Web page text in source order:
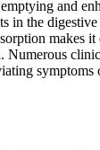
and
in the
makes
Numerous
symptoms